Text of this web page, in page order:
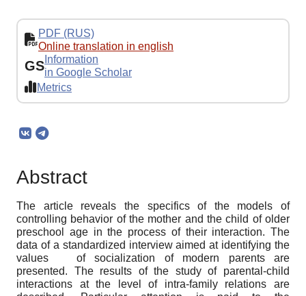
PDF (RUS)
Online translation in english
GS Information
in Google Scholar
Metrics
Abstract
The article reveals the specifics of the models of
controlling behavior of the mother and the child of older
preschool age in the process of their interaction. The
data of a standardized interview aimed at identifying the
values ​ ​ of socialization of modern parents are
presented. The results of the study of parental-child
interactions at the level of intra-family relations are